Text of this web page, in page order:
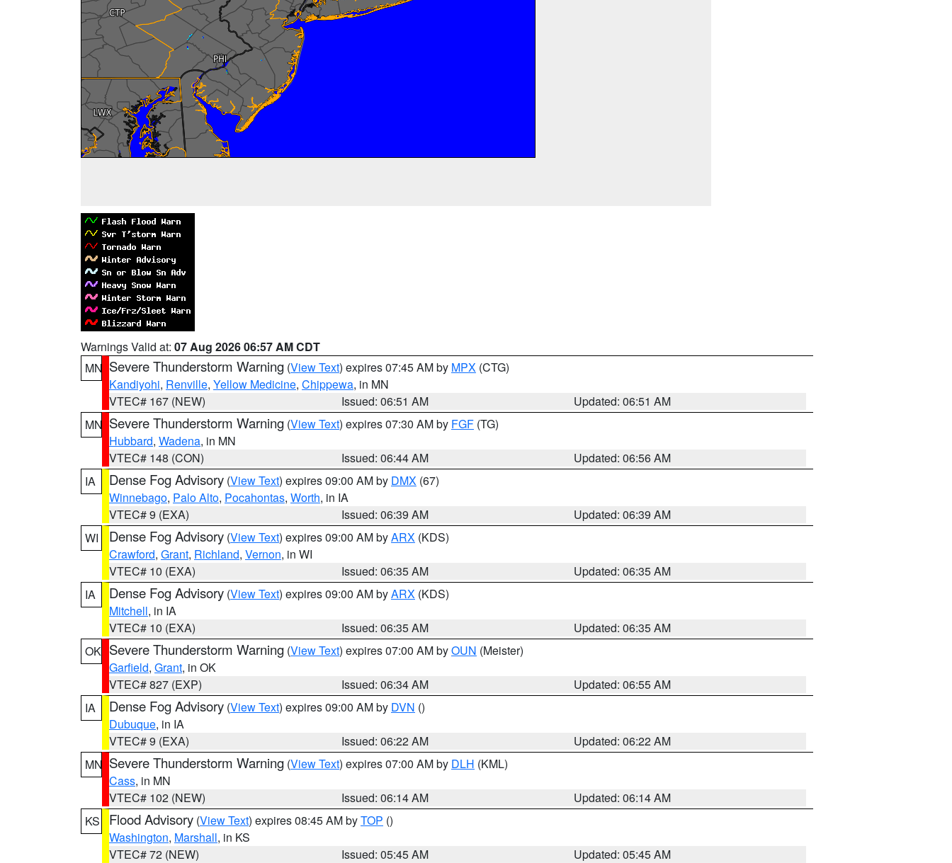
Warnings Valid at: 07 Aug 2026 06:57 AM CDT
MN Severe Thunderstorm Warning (View Text) expires 07:45 AM by MPX (CTG)
Kandiyohi, Renville, Yellow Medicine, Chippewa, in MN
VTEC# 167 (NEW)
Issued: 06:51 AM
Updated: 06:51 AM
MN Severe Thunderstorm Warning (View Text) expires 07:30 AM by FGF (TG)
Hubbard, Wadena, in MN
VTEC# 148 (CON)
Issued: 06:44 AM
Updated: 06:56 AM
IA
Dense Fog Advisory (View Text) expires 09:00 AM by DMX (67)
Winnebago, Palo Alto, Pocahontas, Worth, in IA
VTEC# 9 (EXA)
Issued: 06:39 AM
Updated: 06:39 AM
WI
Dense Fog Advisory (View Text) expires 09:00 AM byARX (KDS)
Crawford, Grant, Richland, Vernon, in WI
VTEC# 10 (EXA)
Issued: 06:35 AM
Updated: 06:35 AM
IA
Dense Fog Advisory (View Text) expires 09:00 AM byARX (KDS)
Mitchell, in IA
VTEC# 10 (EXA)
Issued: 06:35 AM
Updated: 06:35 AM
OK Severe Thunderstorm Warning (View Text) expires 07:00 AM byOUN (Meister)
Garfield, Grant, in OK
VTEC# 827 (EXP)
Issued: 06:34 AM
Updated: 06:55 AM
IA
Dense Fog Advisory (View Text) expires 09:00 AM by DVN ()
Dubuque, in IA
VTEC# 9 (EXA)
Issued: 06:22 AM
Updated: 06:22 AM
MN Severe Thunderstorm Warning (View Text) expires 07:00 AM by DLH (KML)
Cass, in MN
VTEC# 102 (NEW)
Issued: 06:14 AM
Updated: 06:14 AM
KS
Flood Advisory (View Text) expires 08:45 AM byTOP ()
Washington, Marshall, in KS
VTEC# 72 (NEW)
Issued: 05:45 AM
Updated: 05:45 AM